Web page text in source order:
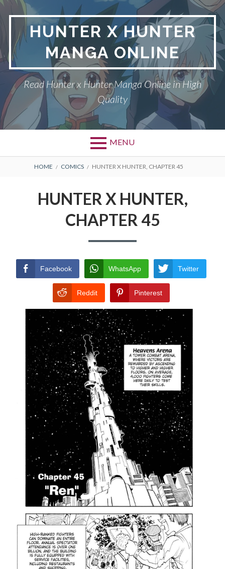
Skip
content
HUNTER X HUNTER
MANGA ONLINE
Read Hunter x Hunter Manga Online in High
Quality
MENU
Primary
BREADCRUMBS
HOME COMICS HUNTER X HUNTER, CHAPTER 45
HUNTER X HUNTER,
CHAPTER 45
Facebook WhatsApp Twitter
Reddit Pinterest